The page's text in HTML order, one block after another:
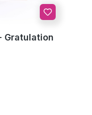
Gratulation